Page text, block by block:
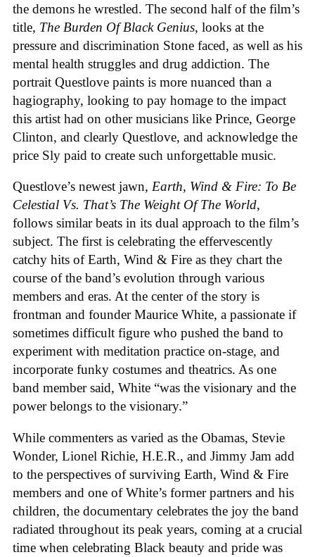
the demons he wrestled. The second half of the film’s
title, The Burden Of Black Genius, looks at the
pressure and discrimination Stone faced, as well as his
mental health struggles and drug addiction. The
portrait Questlove paints is more nuanced than a
hagiography, looking to pay homage to the impact
this artist had on other musicians like Prince, George
Clinton, and clearly Questlove, and acknowledge the
price Sly paid to create such unforgettable music.
Questlove’s newest jawn, Earth, Wind & Fire: To Be
Celestial Vs. That’s The Weight Of The World,
follows similar beats in its dual approach to the film’s
subject. The first is celebrating the effervescently
catchy hits of Earth, Wind & Fire as they chart the
course of the band’s evolution through various
members and eras. At the center of the story is
frontman and founder Maurice White, a passionate if
sometimes difficult figure who pushed the band to
experiment with meditation practice on-stage, and
incorporate funky costumes and theatrics. As one
band member said, White “was the visionary and the
power belongs to the visionary.”
While commenters as varied as the Obamas, Stevie
Wonder, Lionel Richie, H.E.R., and Jimmy Jam add
to the perspectives of surviving Earth, Wind & Fire
members and one of White’s former partners and his
children, the documentary celebrates the joy the band
radiated throughout its peak years, coming at a crucial
time when celebrating Black beauty and pride was